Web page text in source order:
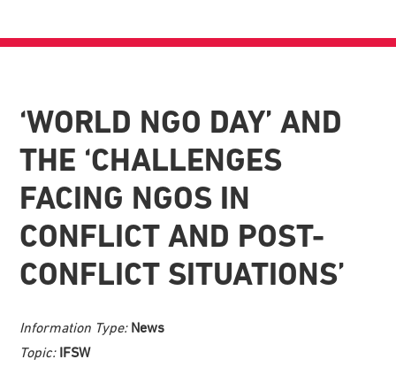
‘WORLD NGO DAY’ AND
THE ‘CHALLENGES
FACING NGOS IN
CONFLICT AND POST-
CONFLICT SITUATIONS’
Information Type: News
Topic: IFSW